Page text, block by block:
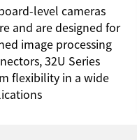
level cameras
and are designed for
image processing
32U Series
flexibility in a wide